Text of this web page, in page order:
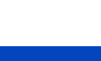
maple (Lab 11)